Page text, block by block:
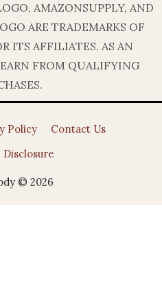
AMAZONSUPPLY, AND
ARE TRADEMARKS OF
ITS AFFILIATES. AS AN
FROM QUALIFYING
Policy
Contact Us
© 2026